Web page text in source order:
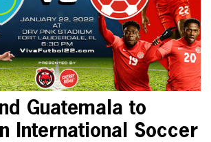
Guatemala to
International Soccer